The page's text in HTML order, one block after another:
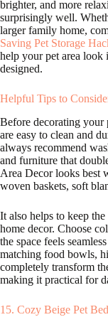
brighter, and more
surprisingly well.
larger family home,
Saving Pet Storage
help your pet area
designed.
Helpful Tips to
Before decorating your
are easy to clean and
always recommend
and furniture that
Area Decor looks best
woven baskets, soft
It also helps to keep
home decor. Choose
the space feels
matching food bowls,
completely transform
making it practical for
15. Cozy Beige Pet